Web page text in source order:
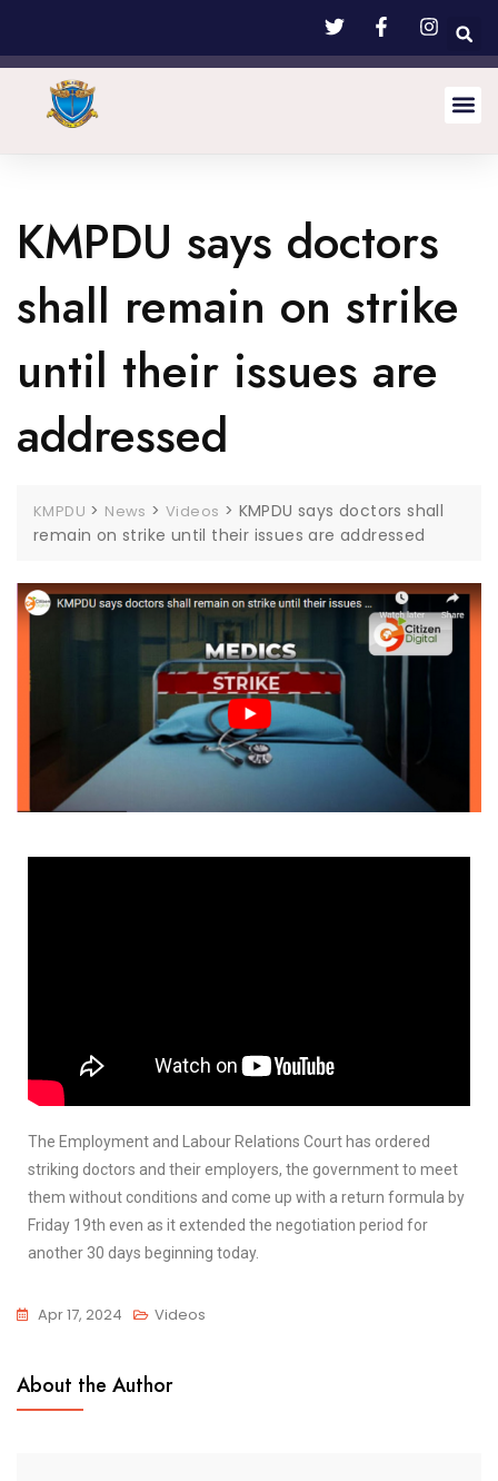
KMPDU says doctors
shall remain on strike
until their issues are
addressed
KMPDU > News >Videos > KMPDU says doctors shall
remain on strike until their issues are addressed
The Employment and Labour Relations Court has ordered
striking doctors and their employers, the government to meet
them without conditions and come up with a return formula by
Friday 19th even as it extended the negotiation period for
another 30 days beginning today.
Apr 17, 2024 Videos
About the Author